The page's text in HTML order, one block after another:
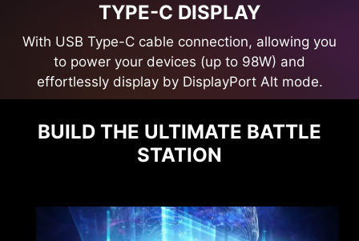
TYPE-C DISPLAY
With USB Type-C cable connection, allowing you
to power your devices (up to 98W) and
effortlessly display by DisplayPort Alt mode.
Panel Size24.1"
BUILD THE ULTIMATE BATTLE
STATION